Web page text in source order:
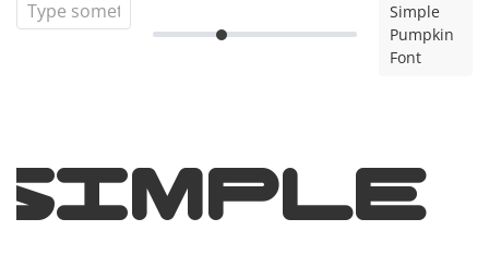
Simple
Pumpkin
Font